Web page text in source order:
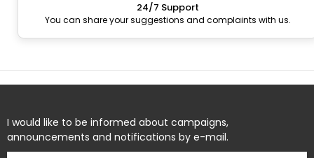
24/7 Support
You can share your suggestions and complaints with us.
I would like to be informed about campaigns,
announcements and notifications by e-mail.